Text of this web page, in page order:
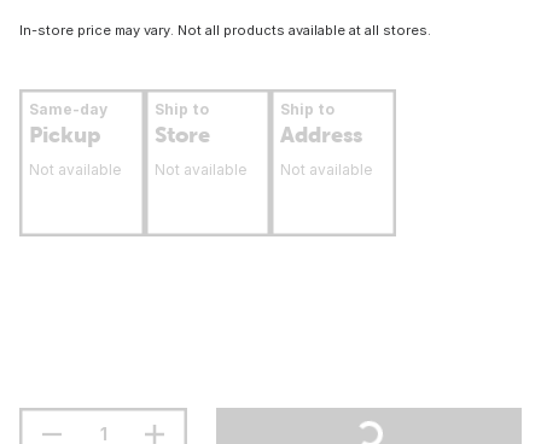
In-store price may vary. Not all products available at all stores.
Same-day
Pickup
Not available
Ship to
Store
Not available
Ship to
Address
Not available